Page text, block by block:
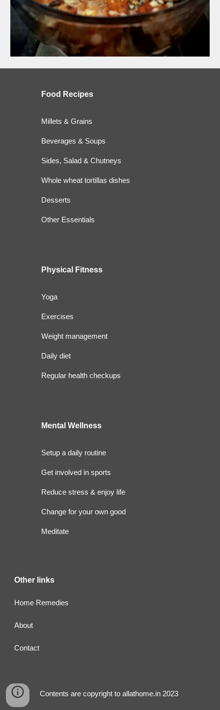
Food Recipes
Millets & Grains
Beverages & Soups
Sides, Salad & Chutneys
Whole wheat tortillas dishes
Desserts
Other Essentials
Physical Fitness
Yoga
Exercises
Weight management
Daily diet
Regular health checkups
Mental Wellness
Setup a daily routine
Get involved in sports
Reduce stress & enjoy life
Change for your own good
Meditate
Other links
Home Remedies
About
Contact
Contents are copyright to allathome.in 2023